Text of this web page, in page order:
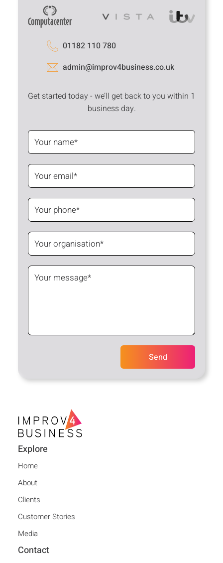
01182 110 780
admin@improv4business.co.uk
Get started today - we’ll get back to you within 1
business day.
Explore
Home
About
Clients
Customer Stories
Media
Contact